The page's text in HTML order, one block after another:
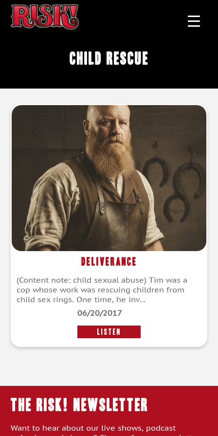
child rescue
Deliverance
(Content note: child sexual abuse) Tim was a
cop whose work was rescuing children from
child sex rings. One time, he inv...
06/20/2017
LISTEN
THE RISK! Newsletter
Want to hear about our live shows, podcast